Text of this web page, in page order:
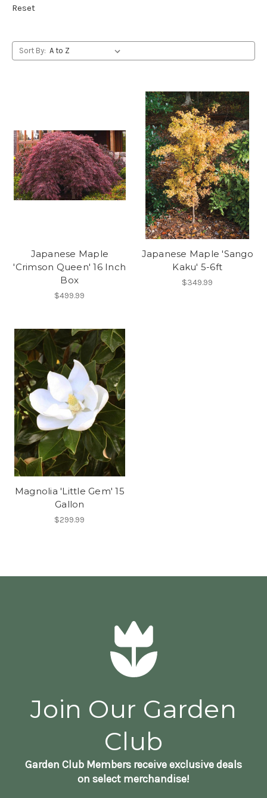
Reset
Sort By:
Japanese Maple
'Crimson Queen' 16 Inch
Box
$499.99
Japanese Maple 'Sango
Kaku' 5-6ft
$349.99
Magnolia 'Little Gem' 15
Gallon
$299.99
Join Our Garden
Club
Garden Club Members receive exclusive deals
on select merchandise!